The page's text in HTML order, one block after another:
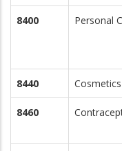
8400 Personal
8440 Cosmetics
8460